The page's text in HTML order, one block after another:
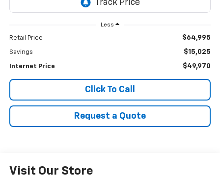
Less
Retail Price $64,995
Savings $15,025
Internet Price $49,970
Click To Call
Request a Quote
Visit Our Store